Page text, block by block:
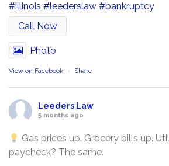
#illinois #leederslaw #bankruptcy
Call Now
Photo
View on Facebook · Share
Leeders Law
5 months ago
Gas prices up. Grocery bills up.
paycheck? The same.